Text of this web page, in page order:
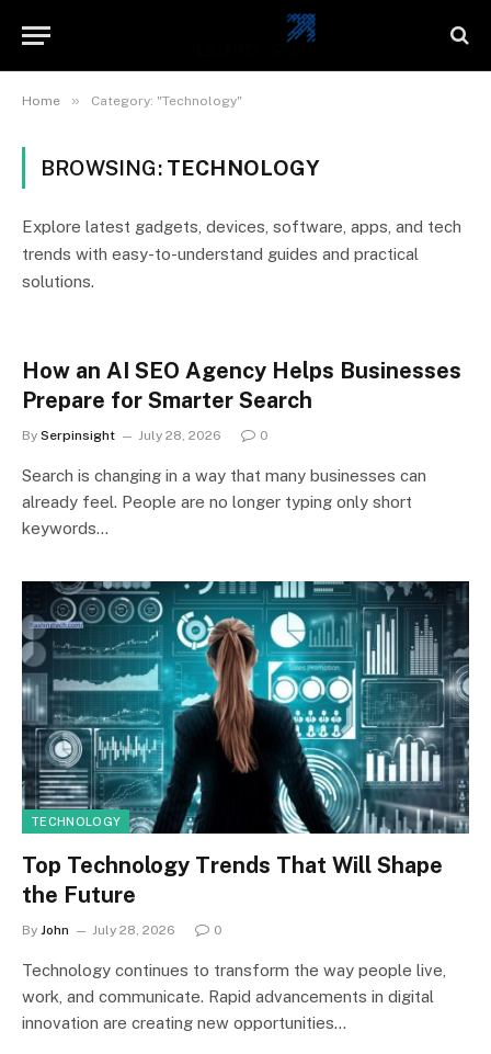
Home » Category: "Technology"
BROWSING: TECHNOLOGY
Explore latest gadgets, devices, software, apps, and tech
trends with easy-to-understand guides and practical
solutions.
How an AI SEO Agency Helps Businesses
Prepare for Smarter Search
By Serpinsight July 28, 2026 0
Search is changing in a way that many businesses can
already feel. People are no longer typing only short
keywords…
TECHNOLOGY
Top Technology Trends That Will Shape
the Future
By John July 28, 2026 0
Technology continues to transform the way people live,
work, and communicate. Rapid advancements in digital
innovation are creating new opportunities…